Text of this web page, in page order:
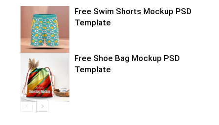
Free Swim Shorts Mockup PSD
Template
Free Shoe Bag Mockup PSD
Template